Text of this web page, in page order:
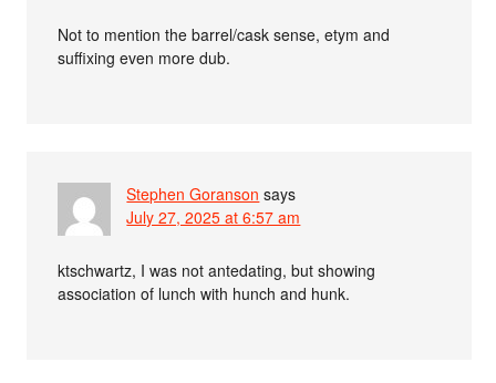
Not to mention the barrel/cask sense, etym and
suffixing even more dub.
Stephen Goranson says
July 27, 2025 at 6:57 am
ktschwartz, I was not antedating, but showing
association of lunch with hunch and hunk.